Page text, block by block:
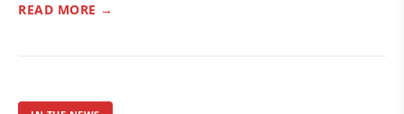
READ MORE →